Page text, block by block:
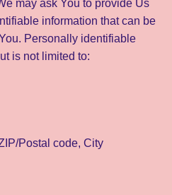
may ask You to provide Us
information that can be
Personally identifiable
is not limited to:
Postal code, City